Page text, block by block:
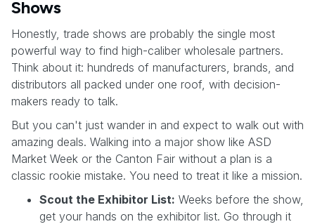
Shows
Honestly, trade shows are probably the single most
powerful way to find high-caliber wholesale partners.
Think about it: hundreds of manufacturers, brands, and
distributors all packed under one roof, with decision-
makers ready to talk.
But you can't just wander in and expect to walk out with
amazing deals. Walking into a major show like ASD
Market Week or the Canton Fair without a plan is a
classic rookie mistake. You need to treat it like a mission.
Scout the Exhibitor List: Weeks before the show,
get your hands on the exhibitor list. Go through it